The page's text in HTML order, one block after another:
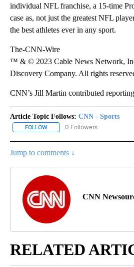
individual NFL franchise, a 15-time
case as, not just the greatest NFL
the best athletes ever in any sport.
The-CNN-Wire
™ & © 2023 Cable News Network,
Discovery Company. All rights
CNN’s Jill Martin contributed
Article Topic Follows: CNN - Sports
FOLLOW FOLLOW "CNN - SPORTS" TO
0 Followers
Jump to comments ↓
CNN
RELATED